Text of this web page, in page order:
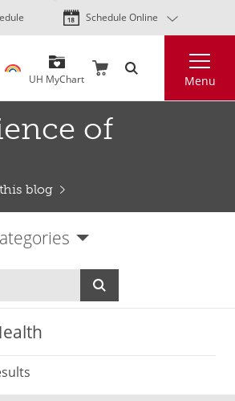
Skip
to
content
Schedule Online
UH MyChart Menu
of
blog